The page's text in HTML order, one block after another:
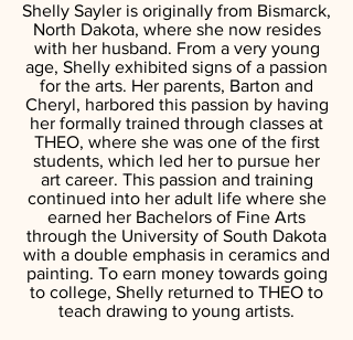
Shelly Sayler is originally from Bismarck,
North Dakota, where she now resides
with her husband. From a very young
age, Shelly exhibited signs of a passion
for the arts. Her parents, Barton and
Cheryl, harbored this passion by having
her formally trained through classes at
THEO, where she was one of the first
students, which led her to pursue her
art career. This passion and training
continued into her adult life where she
earned her Bachelors of Fine Arts
through the University of South Dakota
with a double emphasis in ceramics and
painting. To earn money towards going
to college, Shelly returned to THEO to
teach drawing to young artists.